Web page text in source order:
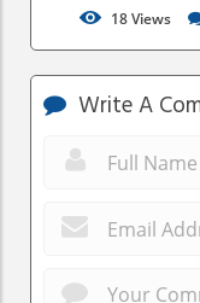
18Views
Write A